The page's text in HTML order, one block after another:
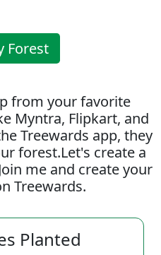
Forest
from your favorite
Myntra, Flipkart, and
Treewards app, they
forest.Let's create a
me and create your
Treewards.
Planted